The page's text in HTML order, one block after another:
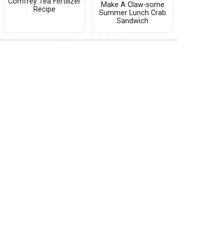
Recipe
Make A Claw-some
Summer Lunch Crab
Sandwich